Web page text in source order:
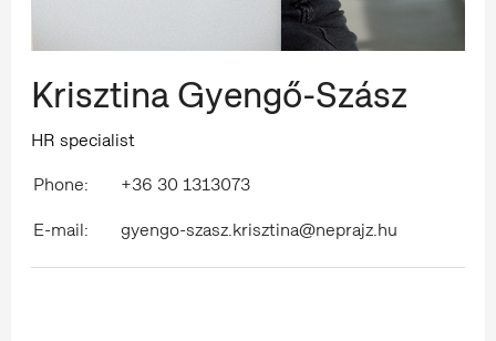
Krisztina Gyengő-Szász
HR specialist
Phone:
+36 30 1313073
E-mail:
gyengo-szasz.krisztina@neprajz.hu